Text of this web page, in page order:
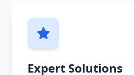
Expert Solutions